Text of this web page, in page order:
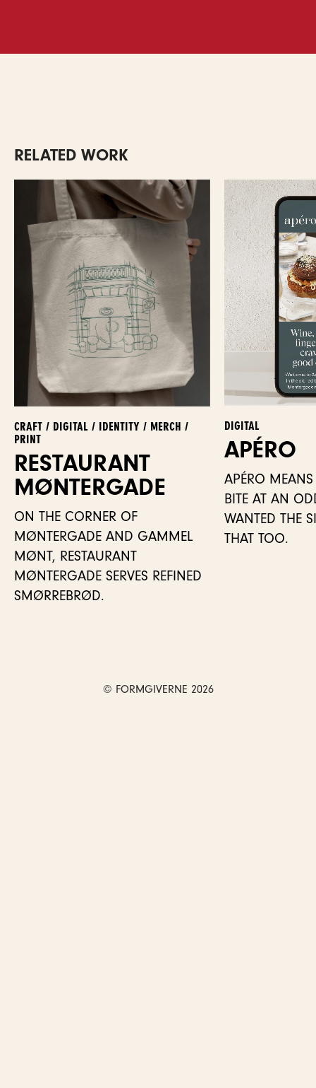
RELATED WORK
CRAFT / DIGITAL / IDENTITY / MERCH /
PRINT
RESTAURANT
MØNTER­GADE
ON THE CORNER OF
MØNTERGADE AND GAMMEL
MØNT, RESTAURANT
MØNTERGADE SERVES REFINED
SMØRREBRØD.
DIGITAL
APÉRO
APÉRO
BITE AT AN
WANTED THE
THAT TOO.
© FORMGIVERNE 2026